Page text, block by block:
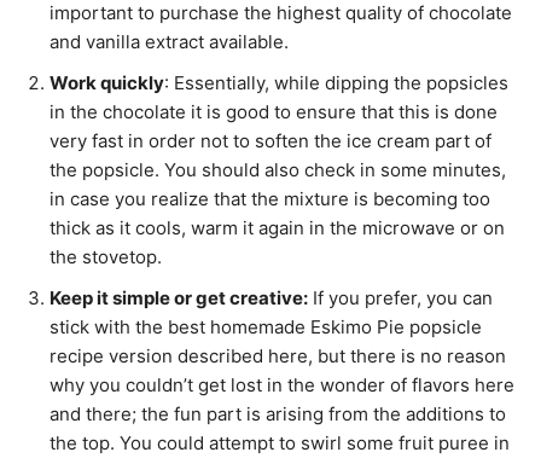
important to purchase the highest quality of chocolate
and vanilla extract available.
Work quickly: Essentially, while dipping the popsicles
in the chocolate it is good to ensure that this is done
very fast in order not to soften the ice cream part of
the popsicle. You should also check in some minutes,
in case you realize that the mixture is becoming too
thick as it cools, warm it again in the microwave or on
the stovetop.
Keep it simple or get creative: If you prefer, you can
stick with the best homemade Eskimo Pie popsicle
recipe version described here, but there is no reason
why you couldn’t get lost in the wonder of flavors here
and there; the fun part is arising from the additions to
the top. You could attempt to swirl some fruit puree in